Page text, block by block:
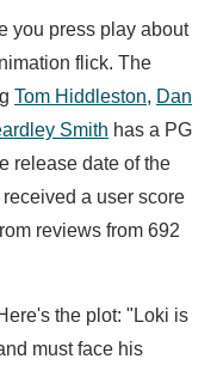
you press play about
flick. The
Tom Hiddleston, Dan
Smith has a PG
release date of the
a user score
reviews from 692
the plot: "Loki is
must face his